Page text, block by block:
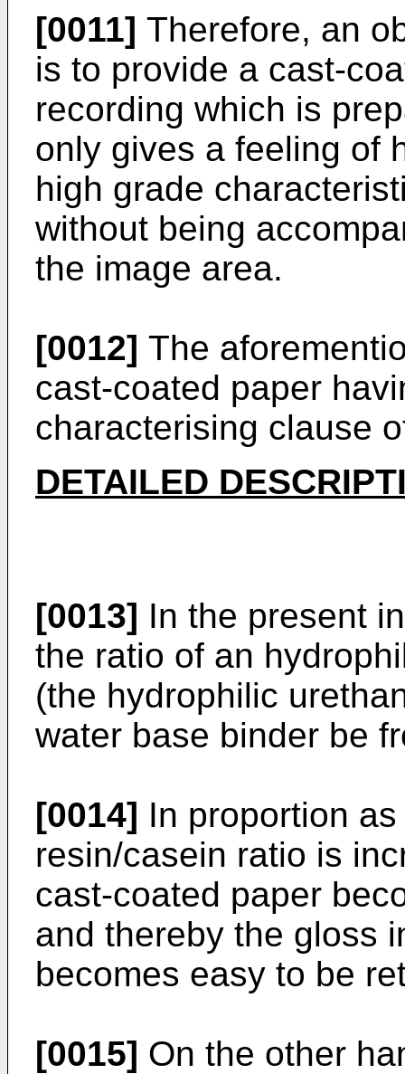
[0011] Therefore, an
is to provide a cast-
recording which is
only gives a feeling of
high grade
without being
the image area.
[0012] The
cast-coated paper
characterising clause
DETAILED
[0013] In the present
the ratio of an
(the hydrophilic
water base binder be
[0014] In proportion
resin/casein ratio is
cast-coated paper
and thereby the gloss
becomes easy to be
[0015] On the other